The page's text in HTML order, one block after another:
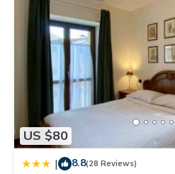
US $80
| 8.8(28 Reviews)